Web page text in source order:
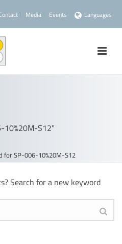
Media Events Languages
10%20M-S12"
for SP-006-10%20M-S12
Search for a new keyword